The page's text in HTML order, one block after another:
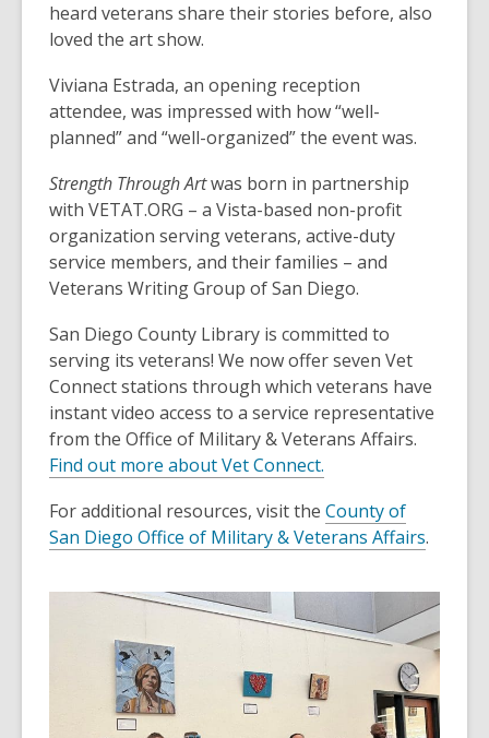
heard veterans share their stories before, also
loved the art show.
Viviana Estrada, an opening reception
attendee, was impressed with how “well-
planned” and “well-organized” the event was.
Strength Through Artwas born in partnership
with VETAT.ORG – a Vista-based non-profit
organization serving veterans, active-duty
service members, and their families – and
Veterans Writing Group of San Diego.
San Diego County Library is committed to
serving its veterans! We now offer seven Vet
Connect stations through which veterans have
instant video access to a service representative
from the Office of Military & Veterans Affairs.
Find out more about Vet Connect.
For additional resources, visit the County of
San Diego Office of Military & Veterans Affairs.